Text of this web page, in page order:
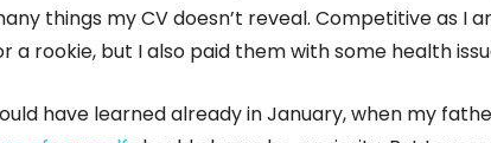
things my CV doesn’t reveal. Competitive as I
a rookie, but I also paid them with some health
have learned already in January, when my